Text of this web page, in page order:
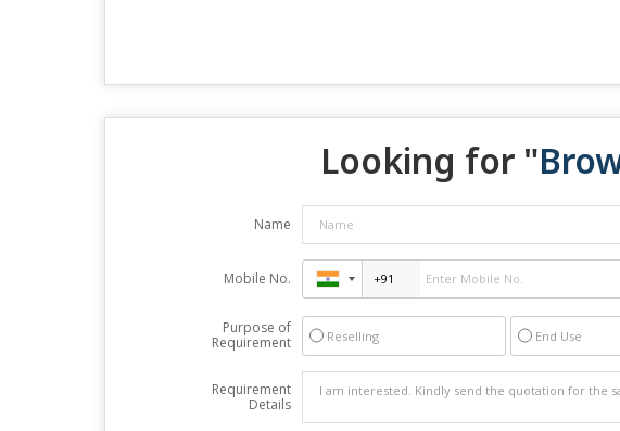
Looking for "
Name
Mobile No.
Purpose of
Requirement
Reselling End Use
Requirement
Details